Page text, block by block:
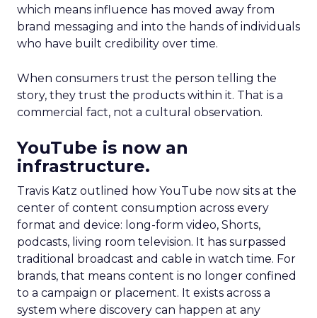
which means influence has moved away from
brand messaging and into the hands of individuals
who have built credibility over time.
When consumers trust the person telling the
story, they trust the products within it. That is a
commercial fact, not a cultural observation.
YouTube is now an
infrastructure.
Travis Katz outlined how YouTube now sits at the
center of content consumption across every
format and device: long-form video, Shorts,
podcasts, living room television. It has surpassed
traditional broadcast and cable in watch time. For
brands, that means content is no longer confined
to a campaign or placement. It exists across a
system where discovery can happen at any